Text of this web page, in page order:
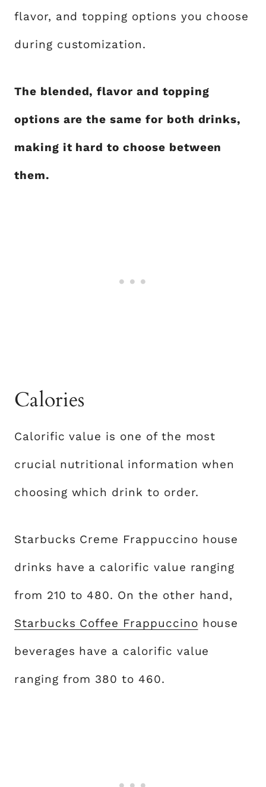
flavor, and topping options you choose
during customization.
The blended, flavor and topping
options are the same for both drinks,
making it hard to choose between
them.
Calories
Calorific value is one of the most
crucial nutritional information when
choosing which drink to order.
Starbucks Creme Frappuccino house
drinks have a calorific value ranging
from 210 to 480. On the other hand,
Starbucks Coffee Frappuccino house
beverages have a calorific value
ranging from 380 to 460.